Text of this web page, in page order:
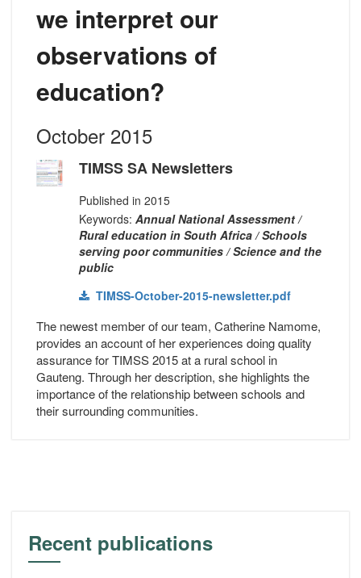
we interpret our
observations of
education?
October 2015
TIMSS SA Newsletters
Published in 2015
Keywords: Annual National Assessment /
Rural education in South Africa / Schools
serving poor communities / Science and the
public
TIMSS-October-2015-newsletter.pdf
The newest member of our team, Catherine Namome,
provides an account of her experiences doing quality
assurance for TIMSS 2015 at a rural school in
Gauteng. Through her description, she highlights the
importance of the relationship between schools and
their surrounding communities.
Recent publications